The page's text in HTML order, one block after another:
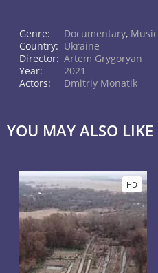
Genre: Documentary, Music
Country: Ukraine
Director: Artem Grygoryan
Year:
2021
Actors:
Dmitriy Monatik
YOU MAY ALSO LIKE
HD